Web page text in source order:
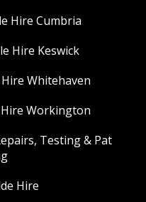
Hire Cumbria
Hire Keswick
Whitehaven
Workington
Testing & Pat
Hire